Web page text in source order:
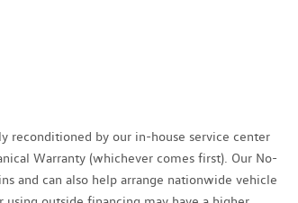
reconditioned by our in-house service center
Warranty (whichever comes first). Our No-
and can also help arrange nationwide vehicle